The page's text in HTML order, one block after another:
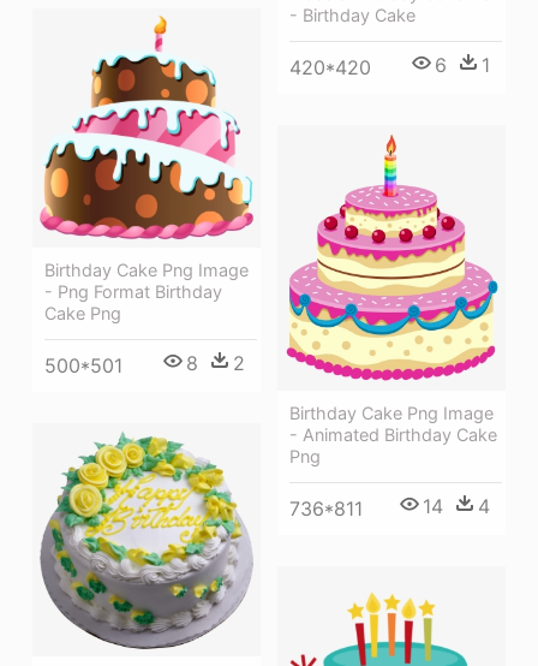
- Birthday Cake
420*420 6 1
Birthday Cake Png Image
- Png Format Birthday
Cake Png
500*501 8 2
Birthday Cake Png Image
- Animated Birthday Cake
Png
736*811 14 4